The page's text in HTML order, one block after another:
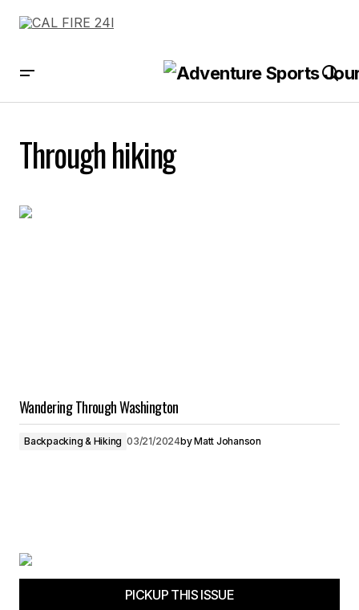
Through hiking
Wandering Through Washington
Backpacking & Hiking 03/21/2024byMatt Johanson
PICKUP THIS ISSUE